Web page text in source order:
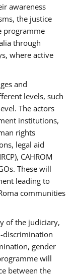
awareness
the justice
programme
through
where active
and
levels, such
The actors
institutions,
rights
legal aid
CAHROM
These will
leading to
communities
of the judiciary,
discrimination
gender
will
between the